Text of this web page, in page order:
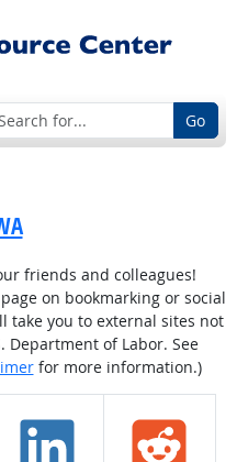
Go
friends and colleagues!
on bookmarking or social
take you to external sites not
Department of Labor. See
for more information.)